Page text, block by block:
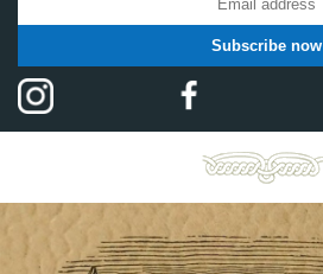
Subscribe now